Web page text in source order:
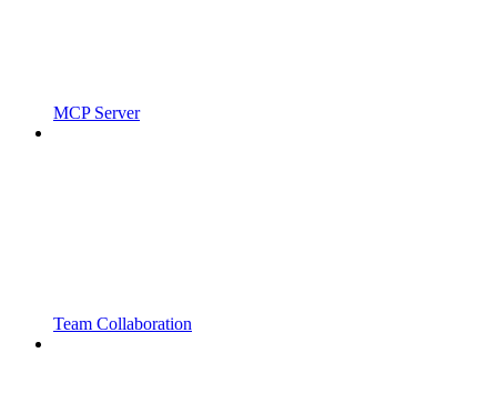
MCP Server
Team Collaboration